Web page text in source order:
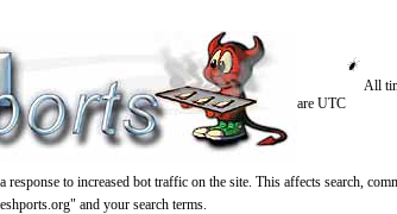
All
are UTC
to increased bot traffic on the site. This affects search,
and your search terms.